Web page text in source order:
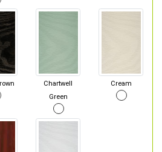
Chartwell
Green
Cream